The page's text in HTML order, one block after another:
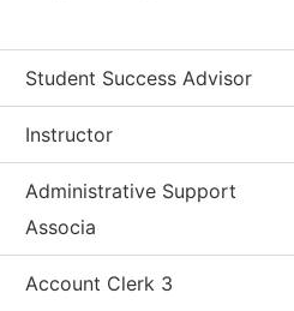
Student Success Advisor
Instructor
Administrative Support
Associa
Account Clerk 3